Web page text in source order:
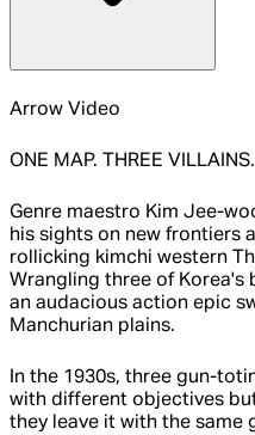
Arrow Video
ONE MAP. THREE
Genre maestro Kim Jee-
his sights on new frontiers
rollicking kimchi western
Wrangling three of Korea's
an audacious action epic
Manchurian plains.
In the 1930s, three gun-
with different objectives
they leave it with the same